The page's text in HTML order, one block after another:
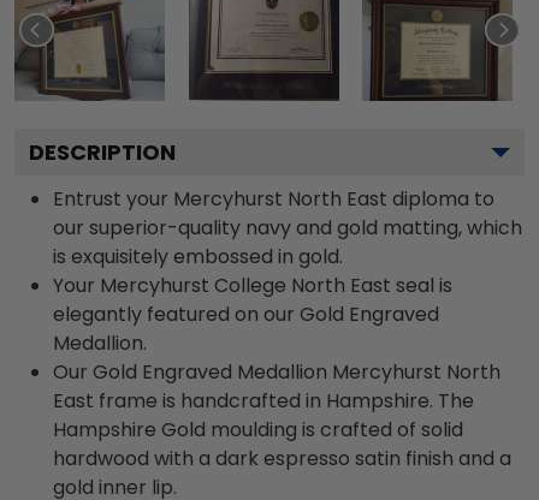
DESCRIPTION
Entrust your Mercyhurst North East diploma to
our superior-quality navy and gold matting, which
is exquisitely embossed in gold.
Your Mercyhurst College North East seal is
elegantly featured on our Gold Engraved
Medallion.
Our Gold Engraved Medallion Mercyhurst North
East frame is handcrafted in Hampshire. The
Hampshire Gold moulding is crafted of solid
hardwood with a dark espresso satin finish and a
gold inner lip.